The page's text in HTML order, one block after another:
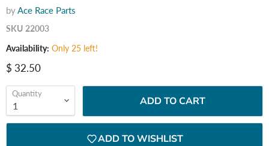
byAce Race Parts
SKU 22003
Availability: Only 25 left!
Current price
$ 32.50
Quantity
ADD TO CART
ADD TO WISHLIST